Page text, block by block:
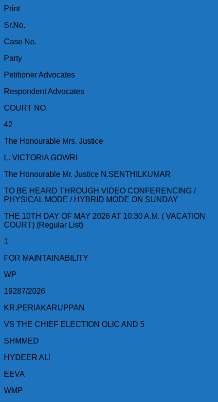
Print
Sr.No.
Case No.
Party
Petitioner Advocates
Respondent Advocates
COURT NO.
42
The Honourable Mrs. Justice
L. VICTORIA GOWRI
The Honourable Mr. Justice N.SENTHILKUMAR
TO BE HEARD THROUGH VIDEO CONFERENCING /
PHYSICAL MODE / HYBRID MODE ON SUNDAY
THE 10TH DAY OF MAY 2026 AT 10:30 A.M. ( VACATION
COURT) (Regular List)
1
FOR MAINTAINABILITY
WP
19287/2026
KR.PERIAKARUPPAN
VS THE CHIEF ELECTION OLIC AND 5
SHMMED
HYDEER ALI
EEVA
WMP